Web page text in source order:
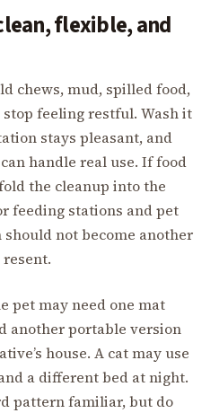
flexible, and
chews, mud, spilled food,
feeling restful. Wash it
stays pleasant, and
handle real use. If food
the cleanup into the
feeding stations and pet
not become another
pet may need one mat
another portable version
house. A cat may use
a different bed at night.
pattern familiar, but do